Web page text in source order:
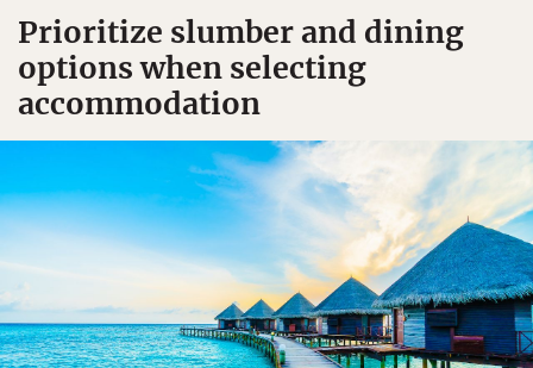
Prioritize slumber and dining
options when selecting
accommodation